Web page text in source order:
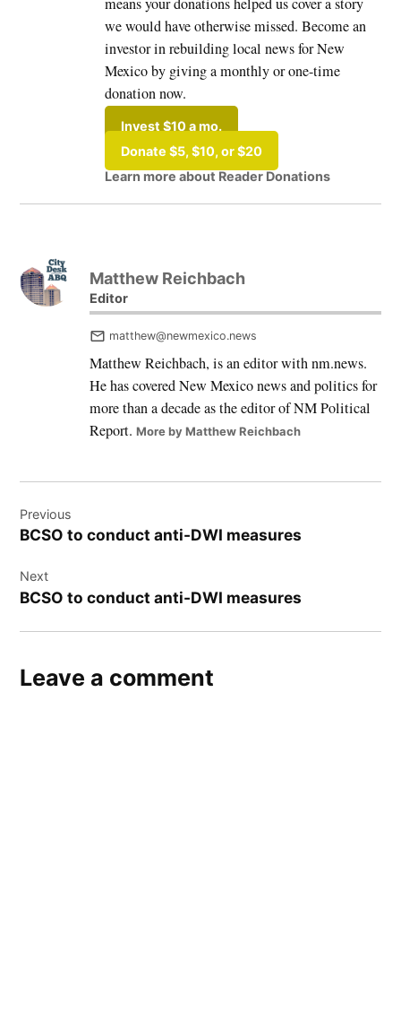
we would have otherwise missed. Become an
investor in rebuilding local news for New
Mexico by giving a monthly or one-time
donation now.
Invest $10 a mo.
Donate $5, $10, or $20
Learn more about Reader Donations
Matthew Reichbach
Editor
matthew@newmexico.news
Matthew Reichbach, is an editor with nm.news.
He has covered New Mexico news and politics for
more than a decade as the editor of NM Political
Report.More by Matthew Reichbach
navigation
Previous
BCSO to conduct anti-DWI measures
Next
BCSO to conduct anti-DWI measures
Leave a comment